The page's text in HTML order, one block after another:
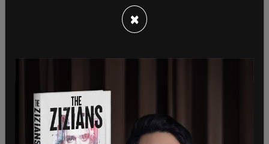
Americans” and “violates every principle of flag
design," referring to a set of arbitrary rules made
Association that aim for sterile, cookie-cutter
×